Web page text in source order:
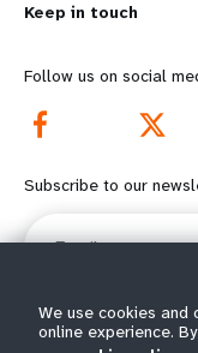
o
r
e
f
o
t
Keep in touch
Follow us on social
Subscribe to our
Email
We use cookies and
online experience.